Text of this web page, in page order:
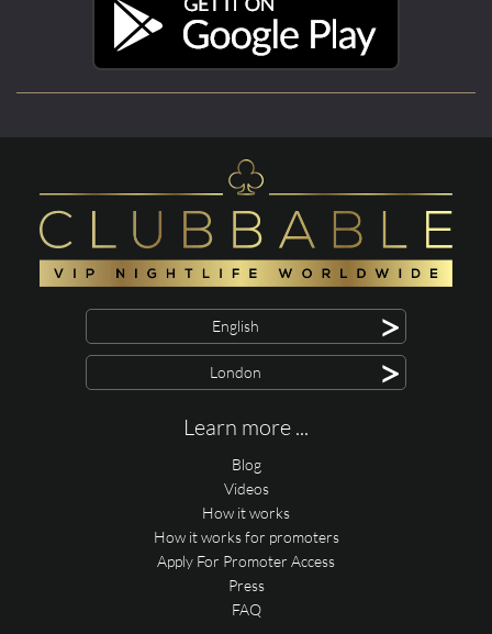
English >
London >
Learn more ...
Blog
Videos
How it works
How it works for promoters
Apply For Promoter Access
Press
FAQ